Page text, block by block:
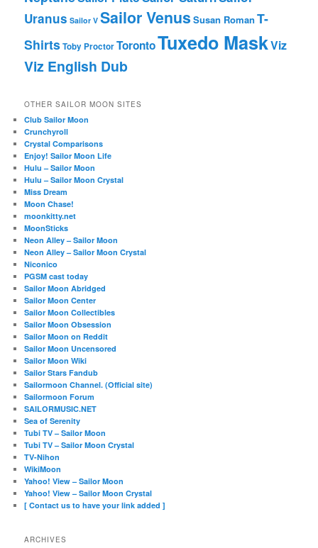
Uranus Sailor V Sailor Venus Susan RomanT-
ShirtsToby ProctorTorontoTuxedo MaskViz
Viz English Dub
OTHER SAILOR MOON SITES
Club Sailor Moon
Crunchyroll
Crystal Comparisons
Enjoy! Sailor Moon Life
Hulu – Sailor Moon
Hulu – Sailor Moon Crystal
Miss Dream
Moon Chase!
moonkitty.net
MoonSticks
Neon Alley – Sailor Moon
Neon Alley – Sailor Moon Crystal
Niconico
PGSM cast today
Sailor Moon Abridged
Sailor Moon Center
Sailor Moon Collectibles
Sailor Moon Obsession
Sailor Moon on Reddit
Sailor Moon Uncensored
Sailor Moon Wiki
Sailor Stars Fandub
Sailormoon Channel. (Official site)
Sailormoon Forum
SAILORMUSIC.NET
Sea of Serenity
Tubi TV – Sailor Moon
Tubi TV – Sailor Moon Crystal
TV-Nihon
WikiMoon
Yahoo! View – Sailor Moon
Yahoo! View – Sailor Moon Crystal
[ Contact us to have your link added ]
ARCHIVES